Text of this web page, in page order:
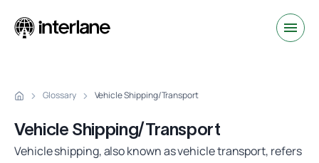
Glossary Vehicle Shipping/Transport
Vehicle Shipping/Transport
Vehicle shipping, also known as vehicle transport, refers